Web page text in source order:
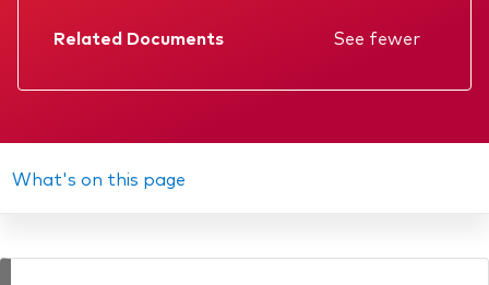
Related Documents
See fewer
Factsheet
Annual report
Memorandum
What's on this page